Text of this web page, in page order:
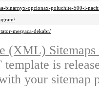
binarnyx-opcionax-poluchite-500-i-
mesyaca-dekabr/
(XML)
is
your sitemap